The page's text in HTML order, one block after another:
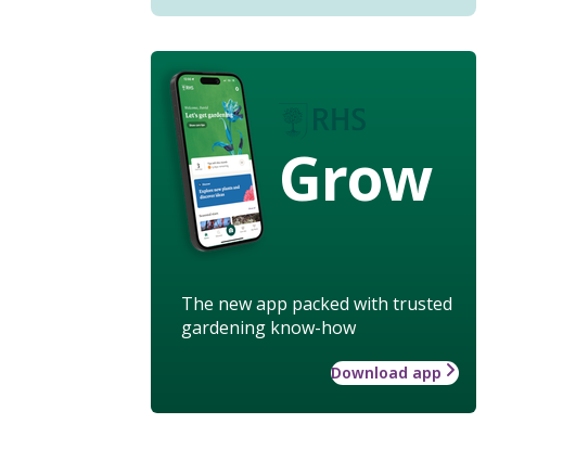
Grow
The new app packed with trusted
gardening know-how
Download app